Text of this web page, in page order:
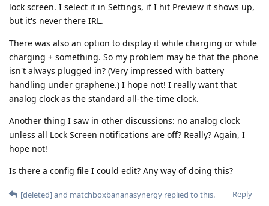
lock screen. I select it in Settings, if I hit Preview it shows up,
but it's never there IRL.
There was also an option to display it while charging or while
charging + something. So my problem may be that the phone
isn't always plugged in? (Very impressed with battery
handling under graphene.) I hope not! I really want that
analog clock as the standard all-the-time clock.
Another thing I saw in other discussions: no analog clock
unless all Lock Screen notifications are off? Really? Again, I
hope not!
Is there a config file I could edit? Any way of doing this?
Reply
[deleted]and matchboxbananasynergy replied to this.